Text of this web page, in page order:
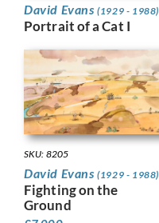
David Evans(1929 - 1988)
Portrait of a Cat I
SKU: 8205
David Evans(1929 - 1988)
Fighting on the
Ground